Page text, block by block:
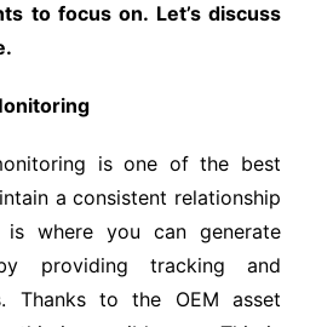
to focus on. Let’s discuss
is one of the best
a consistent relationship
where you can generate
providing tracking and
Thanks to the OEM asset